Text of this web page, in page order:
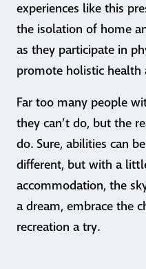
experiences like this
the isolation of home
as they participate in
promote holistic health
Far too many people
they can’t do, but the
do. Sure, abilities can be
different, but with a
accommodation, the
a dream, embrace the
recreation a try.